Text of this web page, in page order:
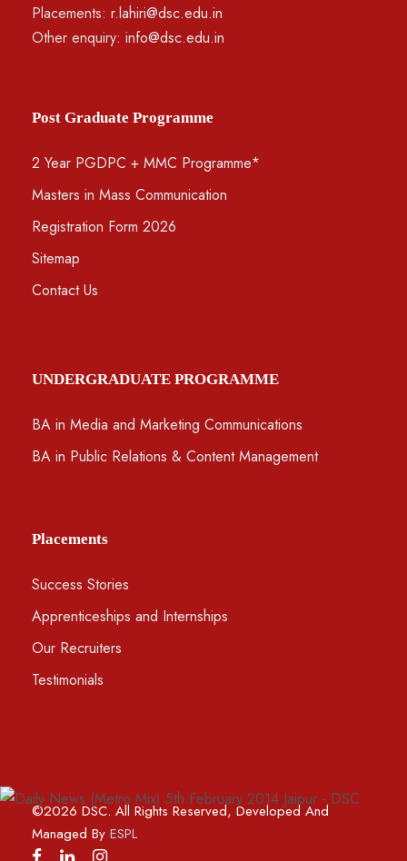
Placements: r.lahiri@dsc.edu.in
Other enquiry: info@dsc.edu.in
Post Graduate Programme
2 Year PGDPC + MMC Programme*
Masters in Mass Communication
Registration Form 2026
Sitemap
Contact Us
UNDERGRADUATE PROGRAMME
BA in Media and Marketing Communications
BA in Public Relations & Content Management
Placements
Success Stories
Apprenticeships and Internships
Our Recruiters
Testimonials
©2026 DSC. All Rights Reserved, Developed And
Managed By ESPL